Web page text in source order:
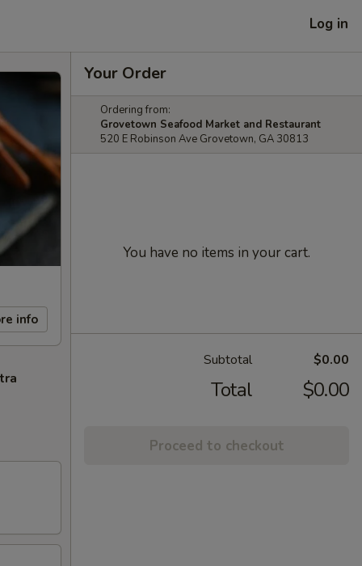
Log in
info
Your Order
Ordering from:
Grovetown Seafood Market and Restaurant
520 E Robinson Ave Grovetown, GA 30813
You have no items in your cart.
Subtotal $0.00
Total $0.00
Proceed to checkout